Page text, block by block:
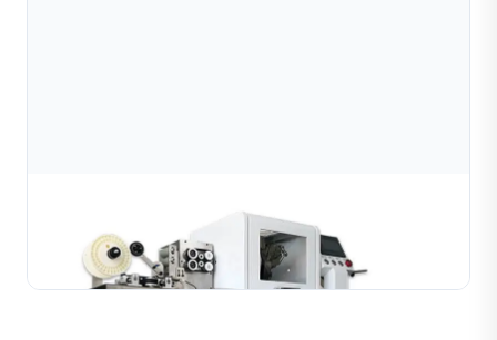
Machine for Wire and Tube
Learn More